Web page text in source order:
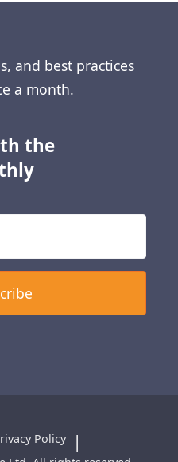
the
and best practices
a month.
Policy